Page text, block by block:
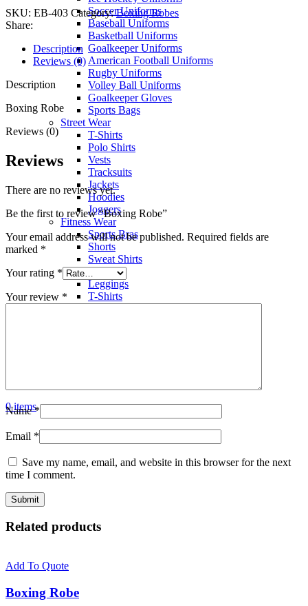
Soccer Uniforms
Baseball Uniforms
Basketball Uniforms
Goalkeeper Uniforms
American Football Uniforms
Rugby Uniforms
Volley Ball Uniforms
Goalkeeper Gloves
Sports Bags
Street Wear
T-Shirts
Polo Shirts
Vests
Tracksuits
Jackets
Hoodies
Joggers
Fitness Wear
Sports Bras
Shorts
Sweat Shirts
Trousers
Leggings
T-Shirts
0items
SKU: EB-403 Category: Boxing Robes
Share:
Description
Reviews (0)
Description
Boxing Robe
Reviews (0)
Reviews
There are no reviews yet.
Be the first to review “Boxing Robe”
Your email address will not be published. Required fields are
marked *
Your rating *
Your review *
Name*
Email *
Save my name, email, and website in this browser for the next
time I comment.
Related products
Add To Quote
Boxing Robe